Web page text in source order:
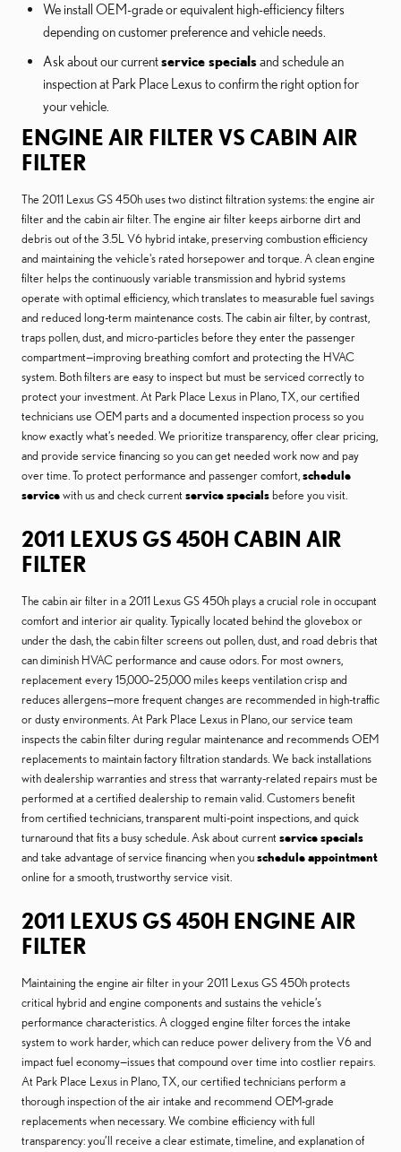
We install OEM-grade or equivalent high-efficiency filters
depending on customer preference and vehicle needs.
Ask about our currentservice specialsand schedule an
inspection at Park Place Lexus to confirm the right option for
your vehicle.
ENGINE AIR FILTER VS CABIN AIR
FILTER
The 2011 Lexus GS 450h uses two distinct filtration systems: the engine air
filter and the cabin air filter. The engine air filter keeps airborne dirt and
debris out of the 3.5L V6 hybrid intake, preserving combustion efficiency
and maintaining the vehicle's rated horsepower and torque. A clean engine
filter helps the continuously variable transmission and hybrid systems
operate with optimal efficiency, which translates to measurable fuel savings
and reduced long-term maintenance costs. The cabin air filter, by contrast,
traps pollen, dust, and micro-particles before they enter the passenger
compartment—improving breathing comfort and protecting the HVAC
system. Both filters are easy to inspect but must be serviced correctly to
protect your investment. At Park Place Lexus in Plano, TX, our certified
technicians use OEM parts and a documented inspection process so you
know exactly what’s needed. We prioritize transparency, offer clear pricing,
and provide service financing so you can get needed work now and pay
over time. To protect performance and passenger comfort,schedule
servicewith us and check current service specialsbefore you visit.
2011 LEXUS GS 450H CABIN AIR
FILTER
The cabin air filter in a 2011 Lexus GS 450h plays a crucial role in occupant
comfort and interior air quality. Typically located behind the glovebox or
under the dash, the cabin filter screens out pollen, dust, and road debris that
can diminish HVAC performance and cause odors. For most owners,
replacement every 15,000–25,000 miles keeps ventilation crisp and
reduces allergens—more frequent changes are recommended in high-traffic
or dusty environments. At Park Place Lexus in Plano, our service team
inspects the cabin filter during regular maintenance and recommends OEM
replacements to maintain factory filtration standards. We back installations
with dealership warranties and stress that warranty-related repairs must be
performed at a certified dealership to remain valid. Customers benefit
from certified technicians, transparent multi-point inspections, and quick
turnaround that fits a busy schedule. Ask about current service specials
and take advantage of service financing when youschedule appointment
online for a smooth, trustworthy service visit.
2011 LEXUS GS 450H ENGINE AIR
FILTER
Maintaining the engine air filter in your 2011 Lexus GS 450h protects
critical hybrid and engine components and sustains the vehicle’s
performance characteristics. A clogged engine filter forces the intake
system to work harder, which can reduce power delivery from the V6 and
impact fuel economy—issues that compound over time into costlier repairs.
At Park Place Lexus in Plano, TX, our certified technicians perform a
thorough inspection of the air intake and recommend OEM-grade
replacements when necessary. We combine efficiency with full
transparency: you’ll receive a clear estimate, timeline, and explanation of